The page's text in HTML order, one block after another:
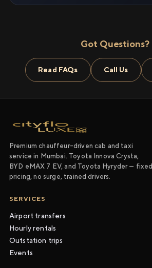
Got Questions?
Read FAQs Call Us
Premium chauffeur-driven cab and taxi
service in Mumbai. Toyota Innova Crysta,
BYD eMAX 7 EV, and Toyota Hyryder — fixed
pricing, no surge, trained drivers.
SERVICES
Airport transfers
Hourly rentals
Outstation trips
Events